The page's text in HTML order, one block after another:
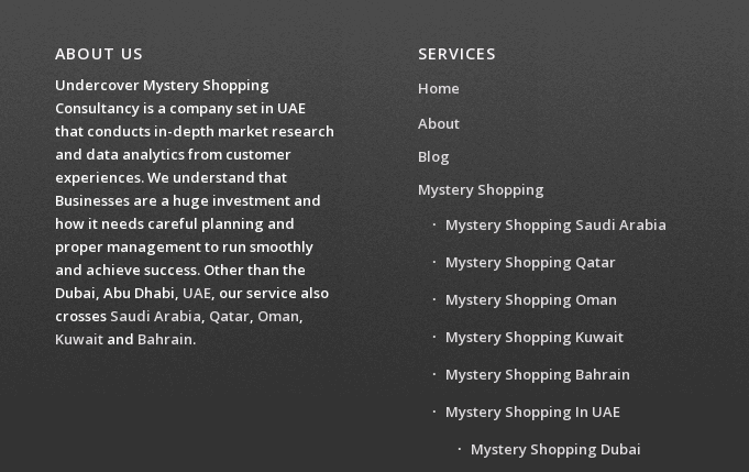
ABOUT US
Undercover Mystery Shopping
Consultancy is a company set in UAE
that conducts in-depth market research
and data analytics from customer
experiences. We understand that
Businesses are a huge investment and
how it needs careful planning and
proper management to run smoothly
and achieve success. Other than the
Dubai, Abu Dhabi, UAE, our service also
crosses Saudi Arabia, Qatar, Oman,
Kuwait and Bahrain.
SERVICES
Home
About
Blog
Mystery Shopping
Mystery Shopping Saudi Arabia
Mystery Shopping Qatar
Mystery Shopping Oman
Mystery Shopping Kuwait
Mystery Shopping Bahrain
Mystery Shopping In UAE
Mystery Shopping Dubai